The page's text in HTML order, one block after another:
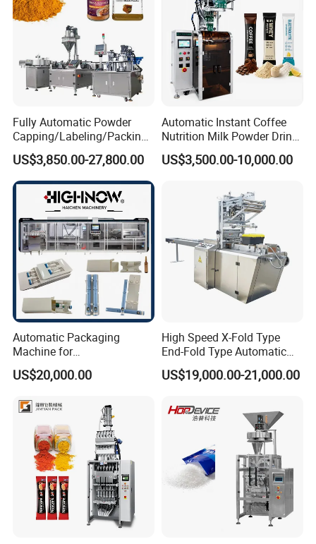
Fully Automatic Powder
Capping/Labeling/Packing/
Filling/Packaging Machine
with Can and Jar for Milk
and Spice Medicine and
Chemical
US$3,850.00-27,800.00
Automatic Instant Coffee
Nutrition Milk Powder Drink
Protein Vitamin Collagen
Supplement Electrolytes
Packaging Packing
US$3,500.00-10,000.00
Automatic Packaging
Machine for
Vial/Ampoule/Pfs/Bfs
Packing Machine Vertical
US$20,000.00
High Speed X-Fold Type
End-Fold Type Automatic
Over Wrapping Packing
Machine
US$19,000.00-21,000.00